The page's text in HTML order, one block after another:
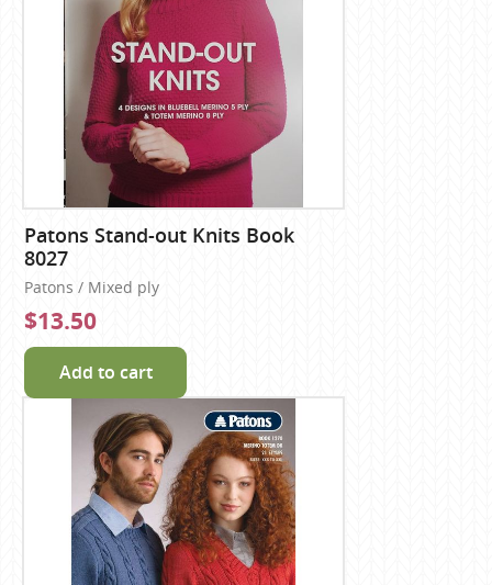
Patons Stand-out Knits Book
8027
Patons / Mixed ply
$13.50
Add to cart